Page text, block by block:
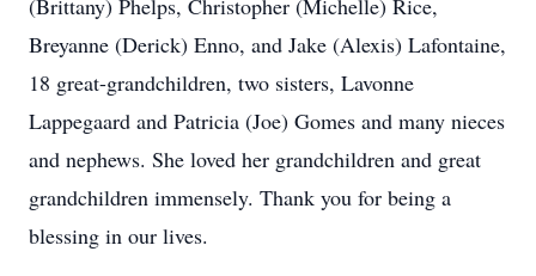
(Brittany) Phelps, Christopher (Michelle) Rice,
Breyanne (Derick) Enno, and Jake (Alexis) Lafontaine,
18 great-grandchildren, two sisters, Lavonne
Lappegaard and Patricia (Joe) Gomes and many nieces
and nephews. She loved her grandchildren and great
grandchildren immensely. Thank you for being a
blessing in our lives.